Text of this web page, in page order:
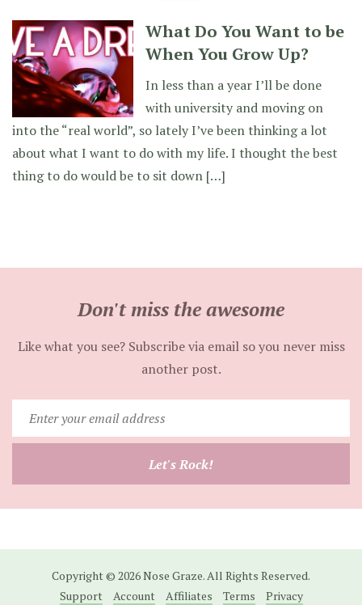
What Do You Want to be
When You Grow Up?
In less than a year I’ll be done
with university and moving on
into the “real world”, so lately I’ve been thinking a lot
about what I want to do with my life. I thought the best
thing to do would be to sit down […]
Don't miss the awesome
Like what you see? Subscribe via email so you never miss
another post.
your
email
Let's Rock!
Copyright © 2026 Nose Graze. All Rights Reserved.
Support
Account Affiliates Terms Privacy